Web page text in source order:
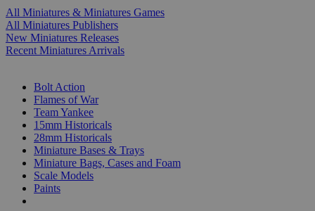
All Miniatures & Miniatures Games
All Miniatures Publishers
New Miniatures Releases
Recent Miniatures Arrivals
Bolt Action
Flames of War
Team Yankee
15mm Historicals
28mm Historicals
Miniature Bases & Trays
Miniature Bags, Cases and Foam
Scale Models
Paints